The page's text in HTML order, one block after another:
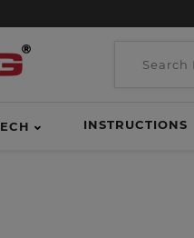
INSTRUCTIONS